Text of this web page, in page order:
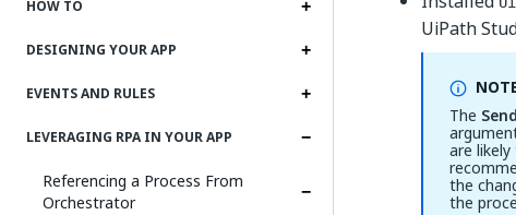
HOW TO
DESIGNING YOUR APP
EVENTS AND RULES
LEVERAGING RPA IN YOUR APP
Referencing a Process From
Orchestrator
UiPath
The
are
the
the